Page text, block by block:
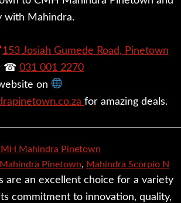
with Mahindra.
153 Josiah Gumede Road, Pinetown
☎ 031 001 2270
on
for amazing deals.
Mahindra Pinetown
Pinetown, Mahindra Scorpio N
are an excellent choice for a variety
commitment to innovation, quality,